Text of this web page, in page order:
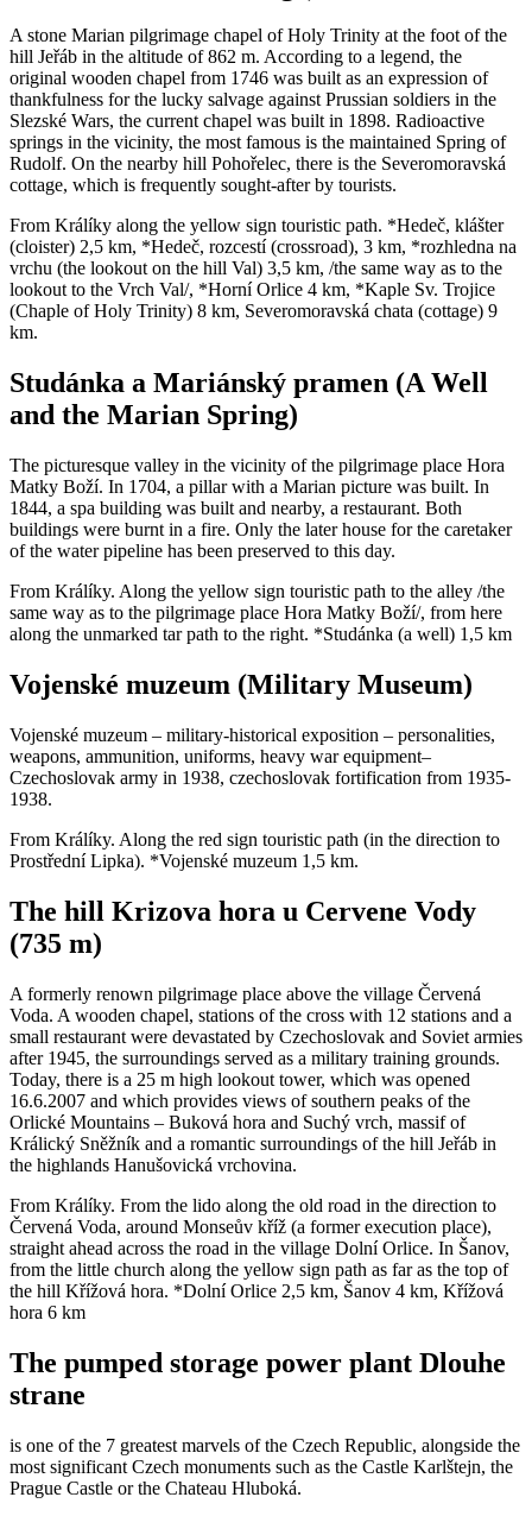
A stone Marian pilgrimage chapel of Holy Trinity at the foot of the
hill Jeřáb in the altitude of 862 m. According to a legend, the
original wooden chapel from 1746 was built as an expression of
thankfulness for the lucky salvage against Prussian soldiers in the
Slezské Wars, the current chapel was built in 1898. Radioactive
springs in the vicinity, the most famous is the maintained Spring of
Rudolf. On the nearby hill Pohořelec, there is the Severomoravská
cottage, which is frequently sought-after by tourists.
From Králíky along the yellow sign touristic path. *Hedeč, klášter
(cloister) 2,5 km, *Hedeč, rozcestí (crossroad), 3 km, *rozhledna na
vrchu (the lookout on the hill Val) 3,5 km, /the same way as to the
lookout to the Vrch Val/, *Horní Orlice 4 km, *Kaple Sv. Trojice
(Chaple of Holy Trinity) 8 km, Severomoravská chata (cottage) 9
km.
Studánka a Mariánský pramen (A Well
and the Marian Spring)
The picturesque valley in the vicinity of the pilgrimage place Hora
Matky Boží. In 1704, a pillar with a Marian picture was built. In
1844, a spa building was built and nearby, a restaurant. Both
buildings were burnt in a fire. Only the later house for the caretaker
of the water pipeline has been preserved to this day.
From Králíky. Along the yellow sign touristic path to the alley /the
same way as to the pilgrimage place Hora Matky Boží/, from here
along the unmarked tar path to the right. *Studánka (a well) 1,5 km
Vojenské muzeum (Military Museum)
Vojenské muzeum – military-historical exposition – personalities,
weapons, ammunition, uniforms, heavy war equipment–
Czechoslovak army in 1938, czechoslovak fortification from 1935-
1938.
From Králíky. Along the red sign touristic path (in the direction to
Prostřední Lipka). *Vojenské muzeum 1,5 km.
The hill Krizova hora u Cervene Vody
(735 m)
A formerly renown pilgrimage place above the village Červená
Voda. A wooden chapel, stations of the cross with 12 stations and a
small restaurant were devastated by Czechoslovak and Soviet armies
after 1945, the surroundings served as a military training grounds.
Today, there is a 25 m high lookout tower, which was opened
16.6.2007 and which provides views of southern peaks of the
Orlické Mountains – Buková hora and Suchý vrch, massif of
Králický Sněžník and a romantic surroundings of the hill Jeřáb in
the highlands Hanušovická vrchovina.
From Králíky. From the lido along the old road in the direction to
Červená Voda, around Monseův kříž (a former execution place),
straight ahead across the road in the village Dolní Orlice. In Šanov,
from the little church along the yellow sign path as far as the top of
the hill Křížová hora. *Dolní Orlice 2,5 km, Šanov 4 km, Křížová
hora 6 km
The pumped storage power plant Dlouhe
strane
is one of the 7 greatest marvels of the Czech Republic, alongside the
most significant Czech monuments such as the Castle Karlštejn, the
Prague Castle or the Chateau Hluboká.